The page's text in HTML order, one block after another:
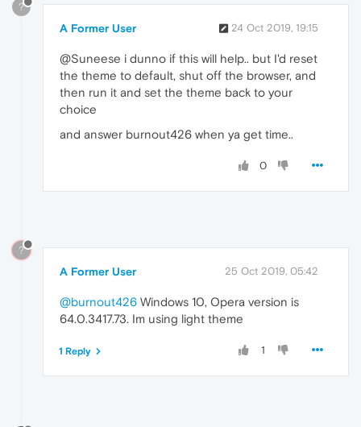
?
A Former User 24 Oct 2019, 19:15
@Suneese i dunno if this will help.. but I'd reset
the theme to default, shut off the browser, and
then run it and set the theme back to your
choice
and answer burnout426 when ya get time..
0
?
A Former User 25 Oct 2019, 05:42
@burnout426 Windows 10, Opera version is
64.0.3417.73. Im using light theme
1
1 Reply